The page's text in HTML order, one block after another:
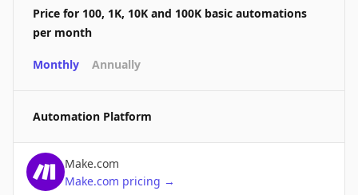
Price for 100, 1K, 10K and 100K basic automations
per month
Monthly Annually
Automation Platform
Make.com
Make.com pricing →